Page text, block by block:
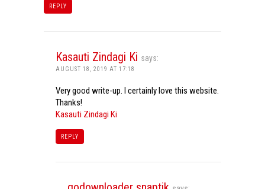
REPLY
Kasauti Zindagi Ki says:
AUGUST 18, 2019 AT 17:18
Very good write-up. I certainly love this website.
Thanks!
Kasauti Zindagi Ki
REPLY